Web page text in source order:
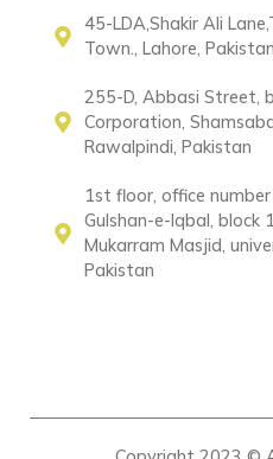
45-LDA,Shakir Ali
Town., Lahore, Pakistan
255-D, Abbasi Street,
Corporation,
Rawalpindi, Pakistan
1st floor, office
Gulshan-e-Iqbal, block
Mukarram Masjid,
Pakistan